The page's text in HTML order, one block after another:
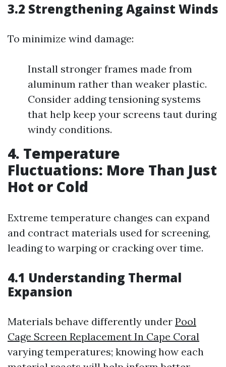
3.2 Strengthening Against Winds
To minimize wind damage:
Install stronger frames made from
aluminum rather than weaker plastic.
Consider adding tensioning systems
that help keep your screens taut during
windy conditions.
4. Temperature
Fluctuations: More Than Just
Hot or Cold
Extreme temperature changes can expand
and contract materials used for screening,
leading to warping or cracking over time.
4.1 Understanding Thermal
Expansion
Materials behave differently under Pool
Cage Screen Replacement In Cape Coral
varying temperatures; knowing how each